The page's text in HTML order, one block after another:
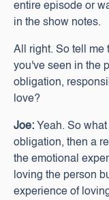
entire episode or
in the show notes.
All right. So tell me
you've seen in the
obligation,
love?
Joe: Yeah. So
obligation, then a
the emotional
loving the person
experience of